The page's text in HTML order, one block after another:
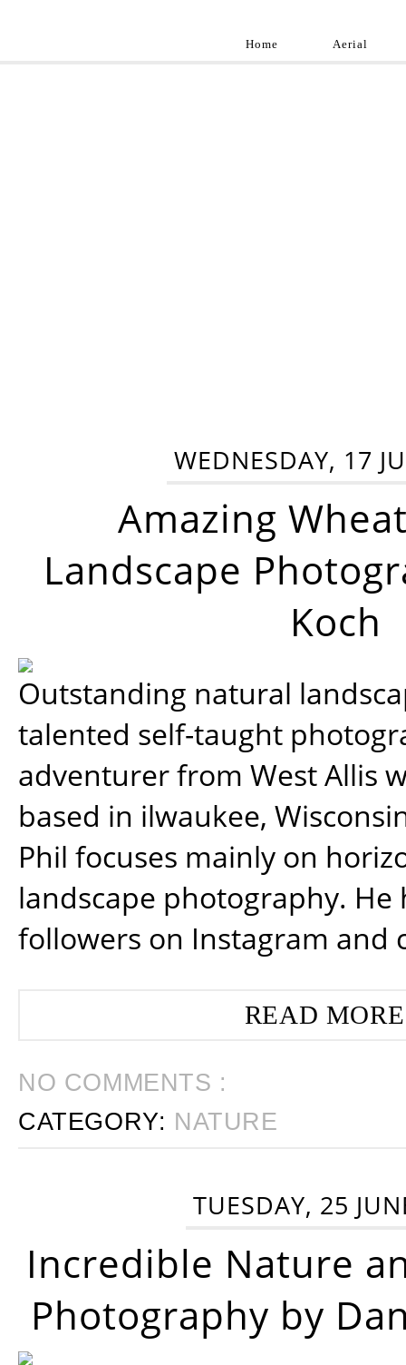
Home Aerial
WEDNESDAY, 17
Amazing
Landscape
Koch
Outstanding natural
talented self-taught
adventurer from West Allis
based in ilwaukee,
Phil focuses mainly on
landscape photography. He
followers on Instagram and
READ
NO COMMENTS :
CATEGORY: NATURE
TUESDAY, 25
Incredible Nature
Photography by